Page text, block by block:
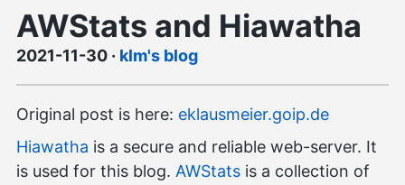
AWStats and Hiawatha
2021-11-30 · klm's blog
Original post is here: eklausmeier.goip.de
Hiawatha is a secure and reliable web-server. It
is used for this blog. AWStats is a collection of